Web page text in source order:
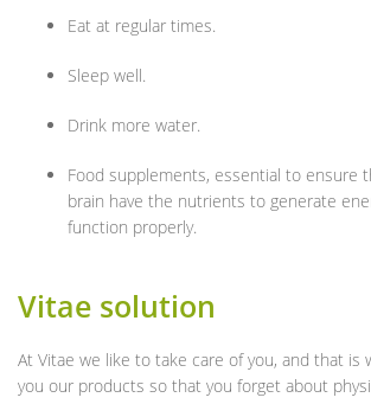
Eat at regular times.
Sleep well.
Drink more water.
Food supplements, essential to ensure
brain have the nutrients to generate
function properly.
Vitae solution
At Vitae we like to take care of you, and that is
you our products so that you forget about